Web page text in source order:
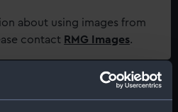
about using images from
contact RMG Images.